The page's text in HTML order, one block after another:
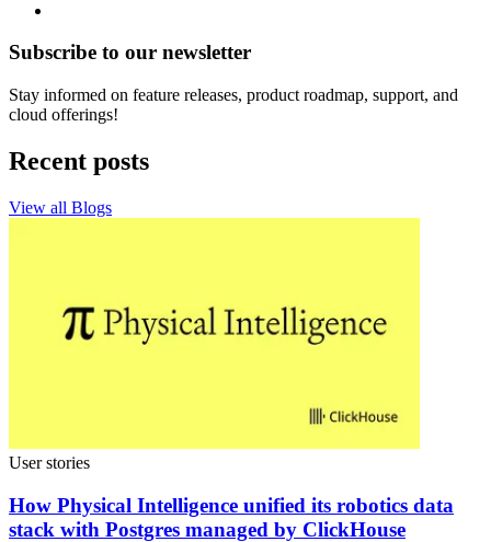
Subscribe to our newsletter
Stay informed on feature releases, product roadmap, support, and
cloud offerings!
Recent posts
View all Blogs
User stories
How Physical Intelligence unified its robotics data
stack with Postgres managed by ClickHouse